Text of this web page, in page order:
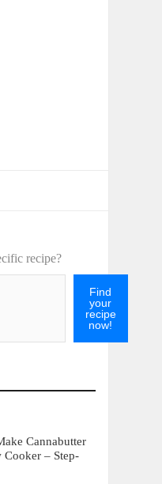
recipe?
Find
your
recipe
now!
Cannabutter
Cooker – Step-